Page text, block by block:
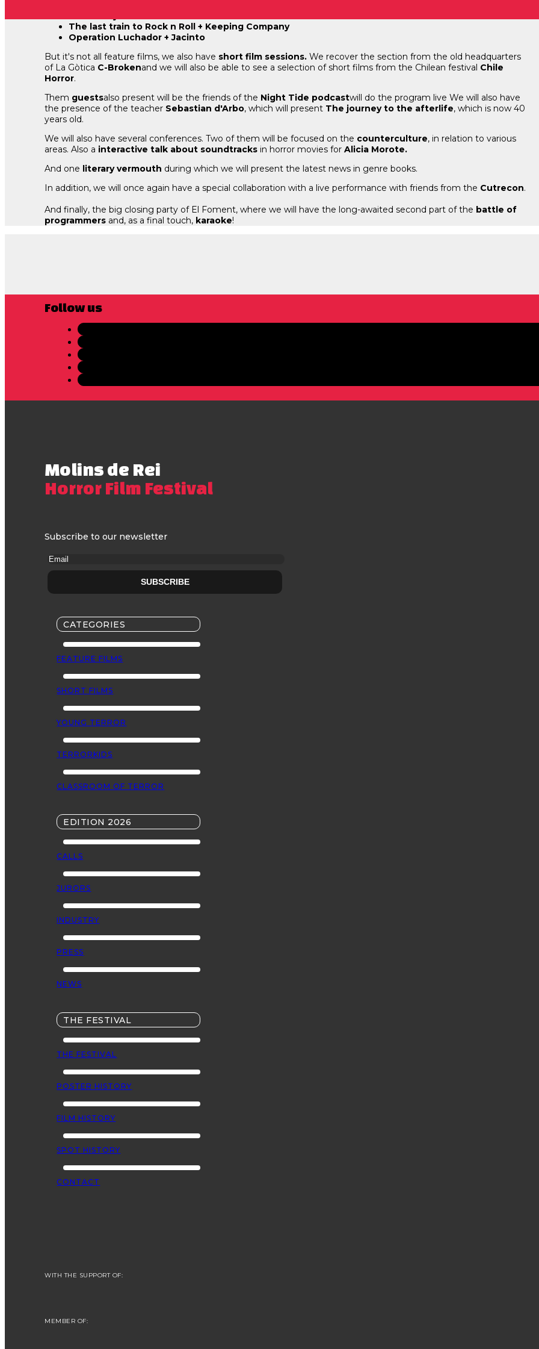
The last train to Rock n Roll + Keeping Company
Operation Luchador + Jacinto
But it's not all feature films, we also have short film sessions. We recover the section from the old headquarters
of La Gòtica C-Brokenand we will also be able to see a selection of short films from the Chilean festival Chile
Horror.
Them guestsalso present will be the friends of the Night Tide podcastwill do the program live We will also have
the presence of the teacher Sebastian d'Arbo, which will present The journey to the afterlife, which is now 40
years old.
We will also have several conferences. Two of them will be focused on the counterculture, in relation to various
areas. Also a interactive talk about soundtracks in horror movies forAlicia Morote.
And one literary vermouth during which we will present the latest news in genre books.
In addition, we will once again have a special collaboration with a live performance with friends from the Cutrecon.
And finally, the big closing party of El Foment, where we will have the long-awaited second part of the battle of
programmers and, as a final touch, karaoke!
Follow us
Molins de Rei
Horror Film Festival
Subscribe to our newsletter
CATEGORIES
FEATURE FILMS
SHORT FILMS
YOUNG TERROR
TERRORKIDS
CLASSROOM OF TERROR
EDITION 2026
CALLS
JURORS
INDUSTRY
PRESS
NEWS
THE FESTIVAL
THE FESTIVAL
POSTER HISTORY
FILM HISTORY
SPOT HISTORY
CONTACT
WITH THE SUPPORT OF:
MEMBER OF: